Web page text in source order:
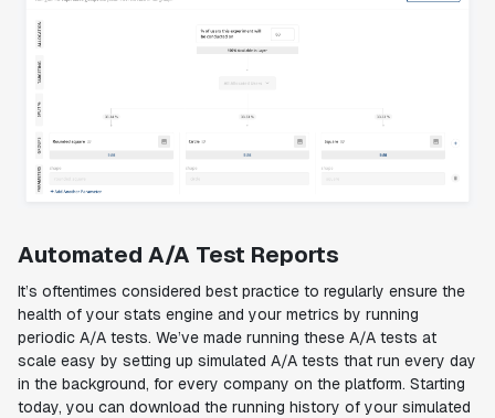
Automated A/A Test Reports
It’s oftentimes considered best practice to regularly ensure the
health of your stats engine and your metrics by running
periodic A/A tests. We’ve made running these A/A tests at
scale easy by setting up simulated A/A tests that run every day
in the background, for every company on the platform. Starting
today, you can download the running history of your simulated